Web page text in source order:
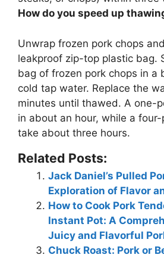
How do you speed up
Unwrap frozen pork chops
leakproof zip-top plastic bag.
bag of frozen pork chops in a
cold tap water. Replace the
minutes until thawed. A one-
in about an hour, while a
take about three hours.
Related Posts:
Jack Daniel’s Pulled
Exploration of Flavor
How to Cook Pork
Instant Pot: A
Juicy and Flavorful
Chuck Roast: Pork or